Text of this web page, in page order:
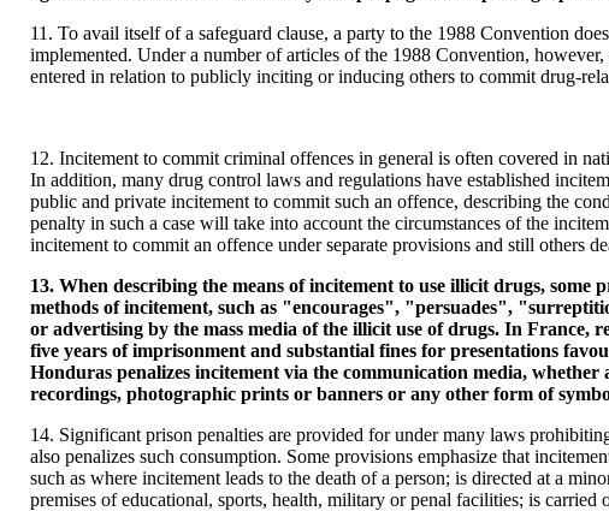
11. To avail itself of a safeguard clause, a party to the 1988 Convention
implemented. Under a number of articles of the 1988 Convention,
entered in relation to publicly inciting or inducing others to commit drug-
12. Incitement to commit criminal offences in general is often covered in
In addition, many drug control laws and regulations have established
public and private incitement to commit such an offence, describing the
penalty in such a case will take into account the circumstances of the
incitement to commit an offence under separate provisions and still others
13. When describing the means of incitement to use illicit drugs,
methods of incitement, such as "encourages", "persuades",
or advertising by the mass media of the illicit use of drugs. In France,
five years of imprisonment and substantial fines for presentations
Honduras penalizes incitement via the communication media,
recordings, photographic prints or banners or any other form of
14. Significant prison penalties are provided for under many laws
also penalizes such consumption. Some provisions emphasize that
such as where incitement leads to the death of a person; is directed at a
premises of educational, sports, health, military or penal facilities; is